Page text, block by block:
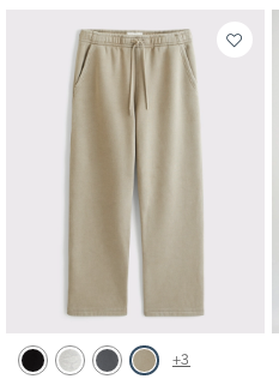
Activating this element will cause content
Essential Straight Open-Hem Sweatpant
Black swatchHeather Gray swatch
Cool Gray swatch
Light Brown Wash
+3